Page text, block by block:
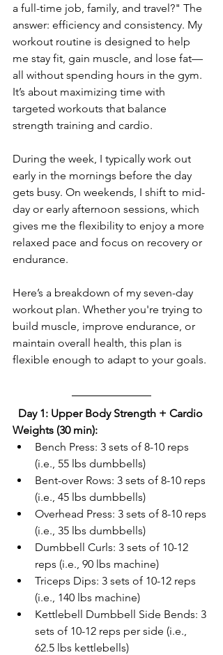
a full-time job, family, and travel?" The
answer: efficiency and consistency. My
workout routine is designed to help
me stay fit, gain muscle, and lose fat—
all without spending hours in the gym.
It’s about maximizing time with
targeted workouts that balance
strength training and cardio.
During the week, I typically work out
early in the mornings before the day
gets busy. On weekends, I shift to mid-
day or early afternoon sessions, which
gives me the flexibility to enjoy a more
relaxed pace and focus on recovery or
endurance.
Here’s a breakdown of my seven-day
workout plan. Whether you're trying to
build muscle, improve endurance, or
maintain overall health, this plan is
flexible enough to adapt to your goals.
Day 1: Upper Body Strength + Cardio
Weights (30 min):
Bench Press: 3 sets of 8-10 reps
(i.e., 55 lbs dumbbells)
Bent-over Rows: 3 sets of 8-10 reps
(i.e., 45 lbs dumbbells)
Overhead Press: 3 sets of 8-10 reps
(i.e., 35 lbs dumbbells)
Dumbbell Curls: 3 sets of 10-12
reps (i.e., 90 lbs machine)
Triceps Dips: 3 sets of 10-12 reps
(i.e., 140 lbs machine)
Kettlebell Dumbbell Side Bends: 3
sets of 10-12 reps per side (i.e.,
62.5 lbs kettlebells)